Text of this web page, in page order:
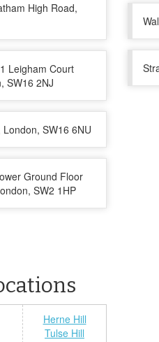
High Road,
Leigham Court
SW16 2NJ
SW16 6NU
Ground Floor
SW2 1HP
Herne Hill
Tulse Hill